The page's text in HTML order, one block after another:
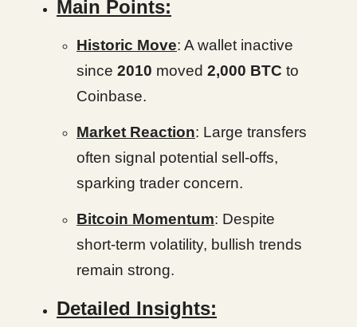
Main Points:
Historic Move: A wallet inactive
since 2010 moved 2,000 BTC to
Coinbase.
Market Reaction: Large transfers
often signal potential sell-offs,
sparking trader concern.
Bitcoin Momentum: Despite
short-term volatility, bullish trends
remain strong.
Detailed Insights: